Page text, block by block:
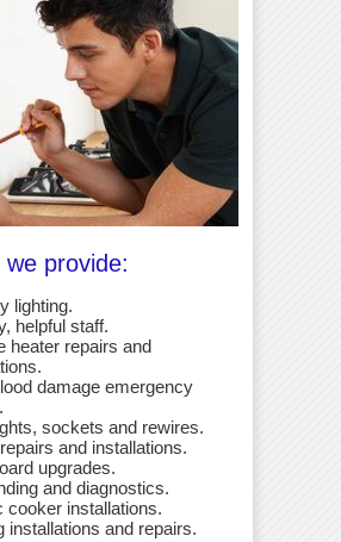
we provide:
lighting.
helpful staff.
heater repairs and
damage emergency
sockets and rewires.
and installations.
upgrades.
and diagnostics.
cooker installations.
installations and repairs.